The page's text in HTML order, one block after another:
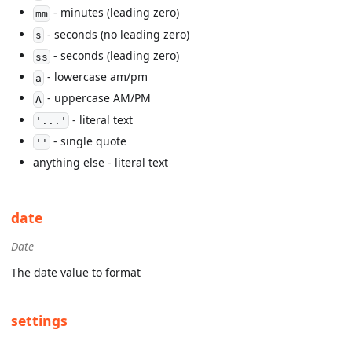
mm- minutes (leading zero)
s - seconds (no leading zero)
ss - seconds (leading zero)
a - lowercase am/pm
A- uppercase AM/PM
'...' - literal text
'' - single quote
anything else - literal text
date
Date
The date value to format
settings